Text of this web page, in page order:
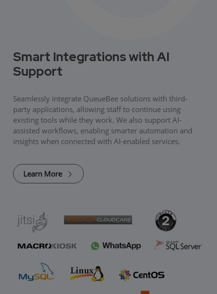
Smart Integrations with AI
Support
Seamlessly integrate QueueBee solutions with third-
party applications, allowing staff to continue using
existing tools while they work. We also support AI-
assisted workflows, enabling smarter automation and
insights when connected with AI-enabled services.
Learn More